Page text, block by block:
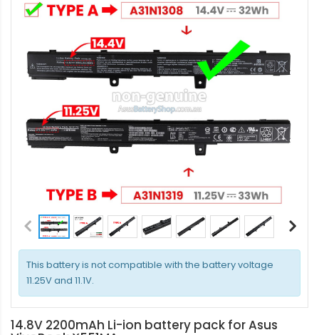
This battery is not compatible with the battery voltage
11.25V and 11.1V.
14.8V 2200mAh Li-ion battery pack for Asus